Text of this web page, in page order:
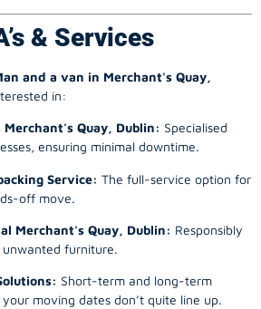
& Services
and a van in Merchant's Quay,
in:
Merchant's Quay, Dublin: Specialised
ensuring minimal downtime.
Service: The full-service option for
off move.
Merchant's Quay, Dublin: Responsibly
furniture.
Short-term and long-term
moving dates don’t quite line up.